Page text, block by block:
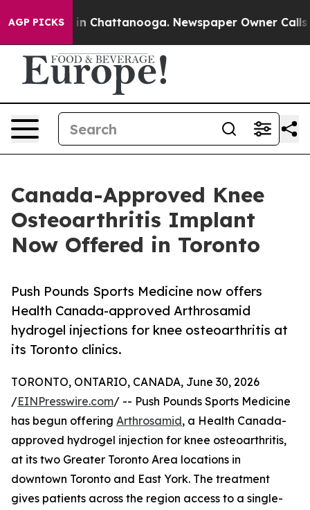
AGP PICKS
Chaos in Chattanooga. Newspaper Owner Calls
Canada-Approved Knee
Osteoarthritis Implant
Now Offered in Toronto
Push Pounds Sports Medicine now offers
Health Canada-approved Arthrosamid
hydrogel injections for knee osteoarthritis at
its Toronto clinics.
TORONTO, ONTARIO, CANADA, June 30, 2026
/EINPresswire.com/ -- Push Pounds Sports Medicine
has begun offering Arthrosamid, a Health Canada-
approved hydrogel injection for knee osteoarthritis,
at its two Greater Toronto Area locations in
downtown Toronto and East York. The treatment
gives patients across the region access to a single-